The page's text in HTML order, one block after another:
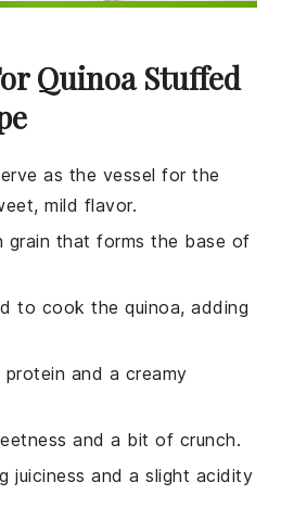
Quinoa Stuffed
as the vessel for the
mild flavor.
grain that forms the base of
to cook the quinoa, adding
protein and a creamy
and a bit of crunch.
juiciness and a slight acidity